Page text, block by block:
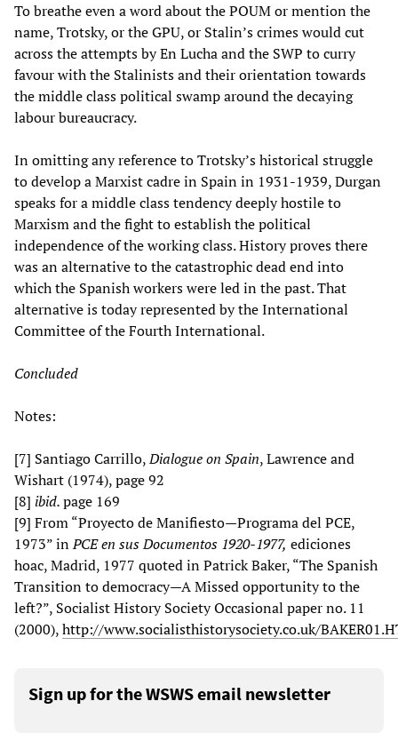
To breathe even a word about the POUM or mention the
name, Trotsky, or the GPU, or Stalin’s crimes would cut
across the attempts by En Lucha and the SWP to curry
favour with the Stalinists and their orientation towards
the middle class political swamp around the decaying
labour bureaucracy.
In omitting any reference to Trotsky’s historical struggle
to develop a Marxist cadre in Spain in 1931-1939, Durgan
speaks for a middle class tendency deeply hostile to
Marxism and the fight to establish the political
independence of the working class. History proves there
was an alternative to the catastrophic dead end into
which the Spanish workers were led in the past. That
alternative is today represented by the International
Committee of the Fourth International.
Concluded
Notes:
[7] Santiago Carrillo,Dialogue on Spain, Lawrence and
Wishart (1974), page 92
[8] ibid.page 169
[9] From “Proyecto de Manifiesto—Programa del PCE,
1973” inPCE en sus Documentos 1920-1977, ediciones
hoac, Madrid, 1977 quoted in Patrick Baker, “The Spanish
Transition to democracy—A Missed opportunity to the
left?”, Socialist History Society Occasional paper no. 11
(2000),http://www.socialisthistorysociety.co.uk/
Sign up for the WSWS email newsletter